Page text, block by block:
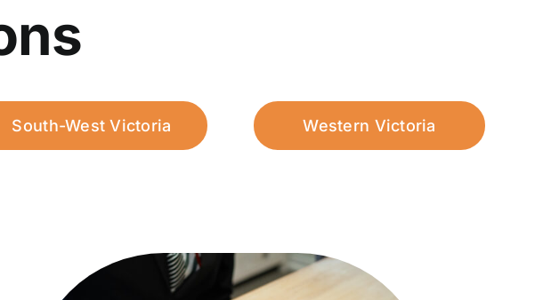
South-West Victoria Western Victoria